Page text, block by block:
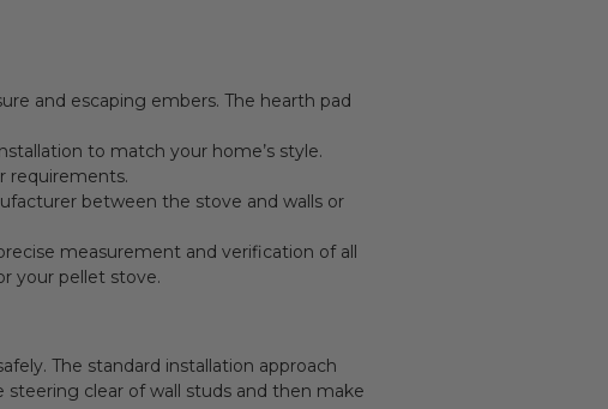
and escaping embers. The hearth pad
to match your home’s style.
requirements.
between the stove and walls or
measurement and verification of all
your pellet stove.
The standard installation approach
clear of wall studs and then make